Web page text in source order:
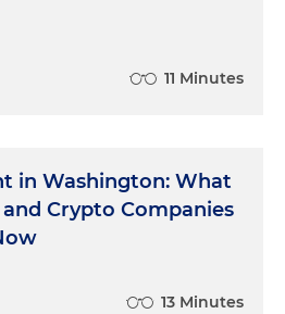
11 Minutes
in Washington: What
and Crypto Companies
13 Minutes